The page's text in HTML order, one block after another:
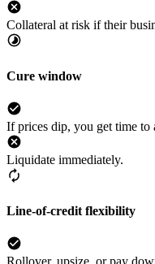
Collateral at risk if their
Cure window
If prices dip, you get time to
Liquidate immediately.
Line-of-credit flexibility